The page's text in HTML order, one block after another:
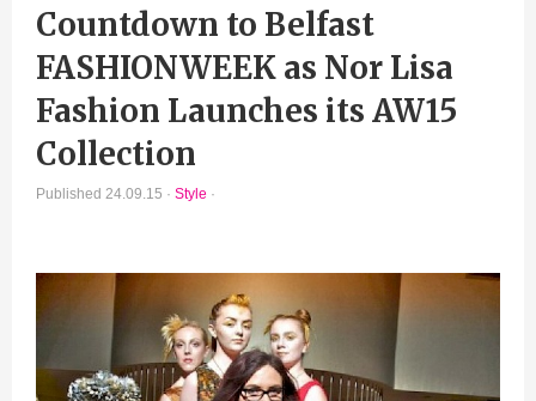
Countdown to Belfast
FASHIONWEEK as Nor Lisa
Fashion Launches its AW15
Collection
Published 24.09.15 · Style ·